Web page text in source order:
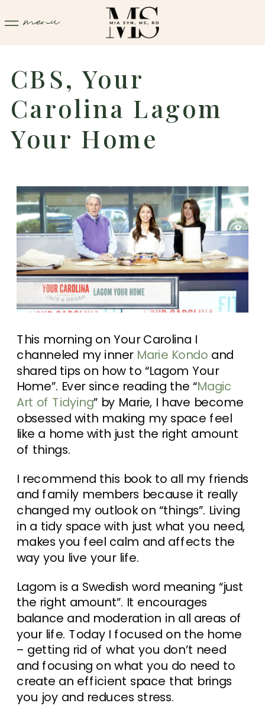
menu
CBS, Your
Carolina Lagom
Your Home
This morning on Your Carolina I
channeled my inner Marie Kondo and
shared tips on how to “Lagom Your
Home”. Ever since reading the “Magic
Art of Tidying” by Marie, I have become
obsessed with making my space feel
like a home with just the right amount
of things.
I recommend this book to all my friends
and family members because it really
changed my outlook on “things”. Living
in a tidy space with just what you need,
makes you feel calm and affects the
way you live your life.
Lagom is a Swedish word meaning “just
the right amount”. It encourages
balance and moderation in all areas of
your life. Today I focused on the home
– getting rid of what you don’t need
and focusing on what you do need to
create an efficient space that brings
you joy and reduces stress.